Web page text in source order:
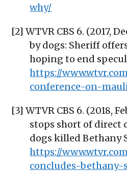
why/
[2] WTVR CBS 6. (2017,
by dogs: Sheriff
hoping to end
https://
conference-on-
[3] WTVR CBS 6. (2018,
stops short of direct
dogs killed Bethany
https://
concludes-